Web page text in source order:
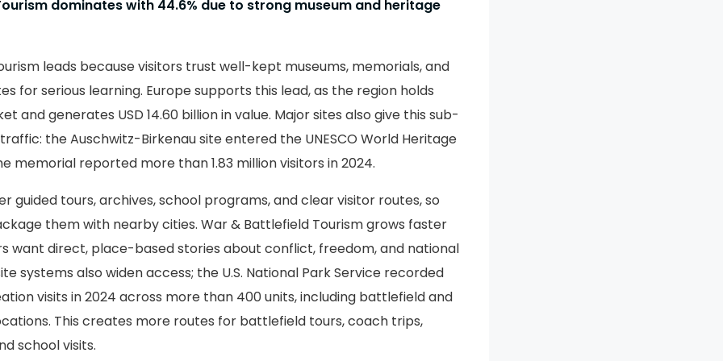
dominates with 44.6% due to strong museum and heritage
leads because visitors trust well-kept museums, memorials, and
for serious learning. Europe supports this lead, as the region holds
and generates USD 14.60 billion in value. Major sites also give this sub-
the Auschwitz-Birkenau site entered the UNESCO World Heritage
memorial reported more than 1.83 million visitors in 2024.
guided tours, archives, school programs, and clear visitor routes, so
them with nearby cities. War & Battlefield Tourism grows faster
want direct, place-based stories about conflict, freedom, and national
systems also widen access; the U.S. National Park Service recorded
visits in 2024 across more than 400 units, including battlefield and
This creates more routes for battlefield tours, coach trips,
school visits.